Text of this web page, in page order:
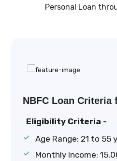
Personal Loan
NBFC Loan Criteria
Eligibility Criteria -
Age Range: 21 to 55
Monthly Income: